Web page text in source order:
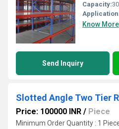
Capacity:
Know More
Send Inquiry
Slotted Angle Two Tier
Price: 100000 INR / Piece
Minimum Order Quantity : 1